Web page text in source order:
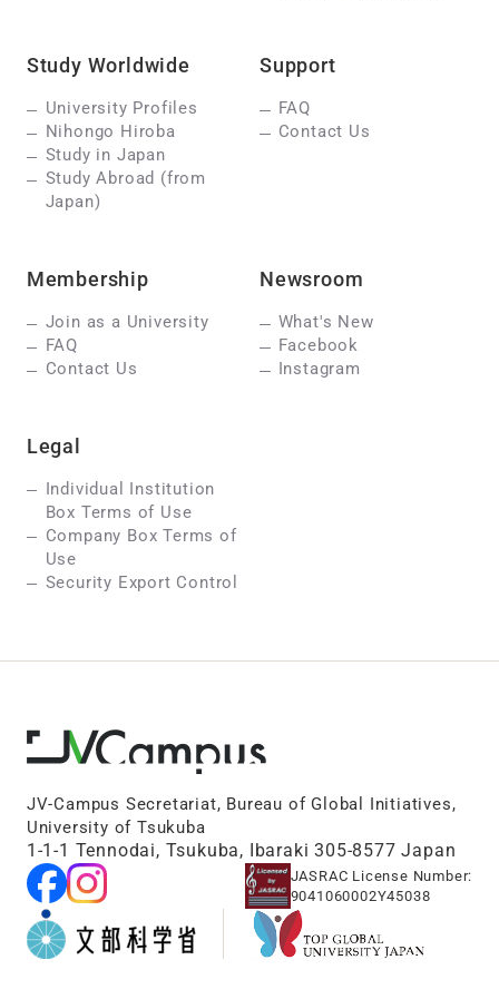
Study Worldwide
University Profiles
Nihongo Hiroba
Study in Japan
Study Abroad (from
Japan)
Support
FAQ
Contact Us
Membership
Join as a University
FAQ
Contact Us
Newsroom
What's New
Facebook
Instagram
Legal
Individual Institution
Box Terms of Use
Company Box Terms of
Use
Security Export Control
JV-Campus Secretariat, Bureau of Global Initiatives,
University of Tsukuba
1-1-1 Tennodai, Tsukuba, Ibaraki 305-8577 Japan
JASRAC License Number:
9041060002Y45038